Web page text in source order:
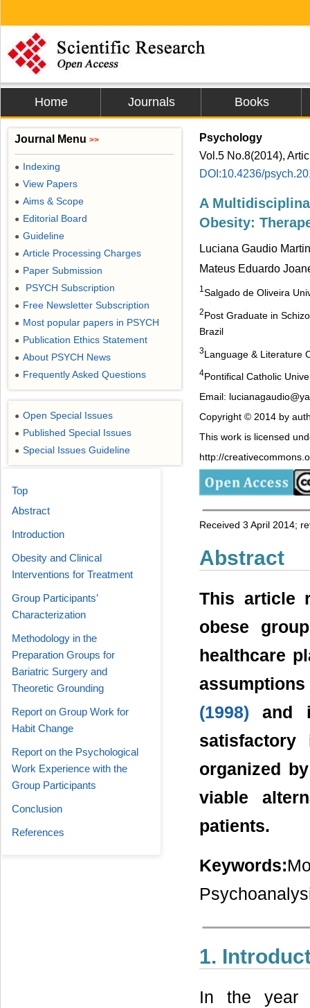
Home Journals Books
Psychology
Vol.5 No.8(2014),
DOI:10.4236/
A
Obesity:
Luciana Gaudio
Mateus Eduardo
1 Salgado de Oliveira
2Post Graduate in
Brazil
3Language & Literature
4Pontifical Catholic
Email:
Copyright © 2014 by
This work is licensed
http://
Received 3 April 2014;
Abstract
This article
obese
healthcare
(1998) and
satisfactory
organized
viable
patients.
Keywords:
1.
In the year
Journal Menu >>
● Indexing
● View Papers
● Aims & Scope
● Editorial Board
● Guideline
● Article Processing Charges
● Paper Submission
● PSYCH Subscription
● Free Newsletter Subscription
● Most popular papers in PSYCH
● Publication Ethics Statement
● About PSYCH News
● Frequently Asked Questions
● Open Special Issues
● Published Special Issues
● Special Issues Guideline
Top
Abstract
Introduction
Obesity and Clinical
Interventions for Treatment
Group Participants’
Characterization
Methodology in the
Preparation Groups for
Bariatric Surgery and
Theoretic Grounding
Report on Group Work for
Habit Change
Report on the Psychological
Work Experience with the
Group Participants
Conclusion
References